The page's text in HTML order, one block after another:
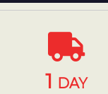
1 DAY